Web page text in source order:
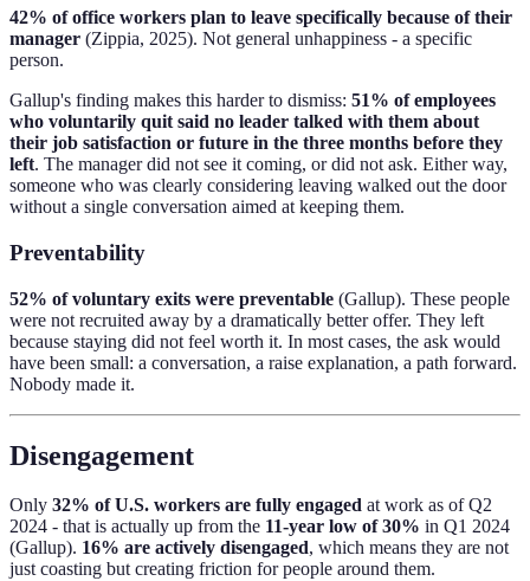
42% of office workers plan to leave specifically because of their
manager (Zippia, 2025). Not general unhappiness - a specific
person.
Gallup's finding makes this harder to dismiss: 51% of employees
who voluntarily quit said no leader talked with them about
their job satisfaction or future in the three months before they
left. The manager did not see it coming, or did not ask. Either way,
someone who was clearly considering leaving walked out the door
without a single conversation aimed at keeping them.
Preventability
52% of voluntary exits were preventable (Gallup). These people
were not recruited away by a dramatically better offer. They left
because staying did not feel worth it. In most cases, the ask would
have been small: a conversation, a raise explanation, a path forward.
Nobody made it.
Disengagement
Only 32% of U.S. workers are fully engaged at work as of Q2
2024 - that is actually up from the 11-year low of 30% in Q1 2024
(Gallup). 16% are actively disengaged, which means they are not
just coasting but creating friction for people around them.